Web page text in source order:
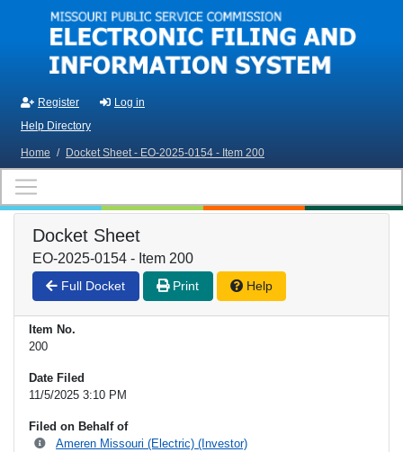
Skip to main content
Register
Log in
Help Directory
Home / Docket Sheet - EO-2025-0154 - Item 200
Docket Sheet
EO-2025-0154 - Item 200
Full Docket Print Help
Item No.
200
Date Filed
11/5/2025 3:10 PM
Filed on Behalf of
Ameren Missouri (Electric) (Investor)